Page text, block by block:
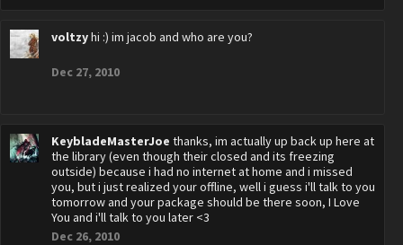
voltzyhi :) im jacob and who are you?
Dec 27, 2010
KeybladeMasterJoe thanks, im actually up back up here at
the library (even though their closed and its freezing
outside) because i had no internet at home and i missed
you, but i just realized your offline, well i guess i'll talk to you
tomorrow and your package should be there soon, I Love
You and i'll talk to you later <3
Dec 26, 2010